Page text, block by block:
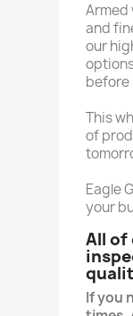
Armed
and
our
before
This
of
Eagle
your
All of
If you